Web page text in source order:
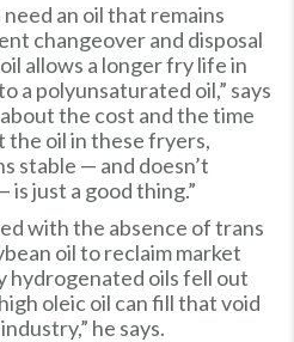
an oil that remains
changeover and disposal
allows a longer fry life in
a polyunsaturated oil,” says
the cost and the time
the oil in these fryers,
stable — and doesn’t
just a good thing.”
with the absence of trans
oil to reclaim market
hydrogenated oils fell out
oleic oil can fill that void
he says.